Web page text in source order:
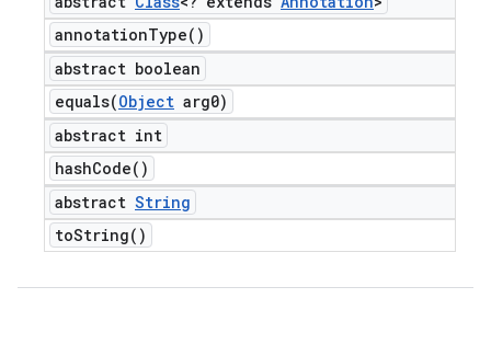
annotationType( )
abstract boolean
equals(Object arg0)
abstract int
hashCode( )
abstract String
toString( )